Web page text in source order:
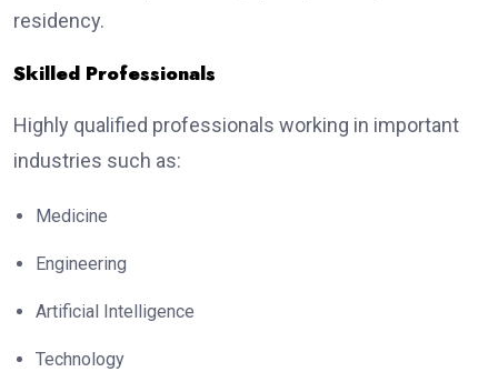
residency.
Skilled Professionals
Highly qualified professionals working in important
industries such as:
Medicine
Engineering
Artificial Intelligence
Technology